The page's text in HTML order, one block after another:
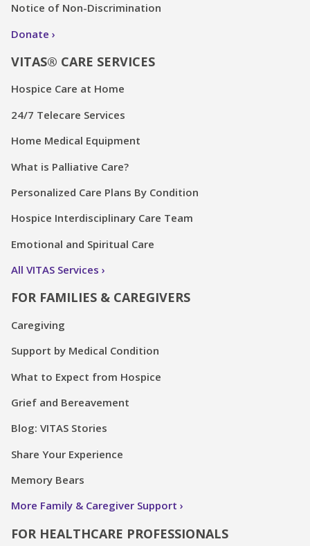
Notice of Non-Discrimination
Donate
VITAS® CARE SERVICES
Hospice Care at Home
24/7 Telecare Services
Home Medical Equipment
What is Palliative Care?
Personalized Care Plans By Condition
Hospice Interdisciplinary Care Team
Emotional and Spiritual Care
All VITAS Services
FOR FAMILIES & CAREGIVERS
Caregiving
Support by Medical Condition
What to Expect from Hospice
Grief and Bereavement
Blog: VITAS Stories
Share Your Experience
Memory Bears
More Family & Caregiver Support
FOR HEALTHCARE PROFESSIONALS